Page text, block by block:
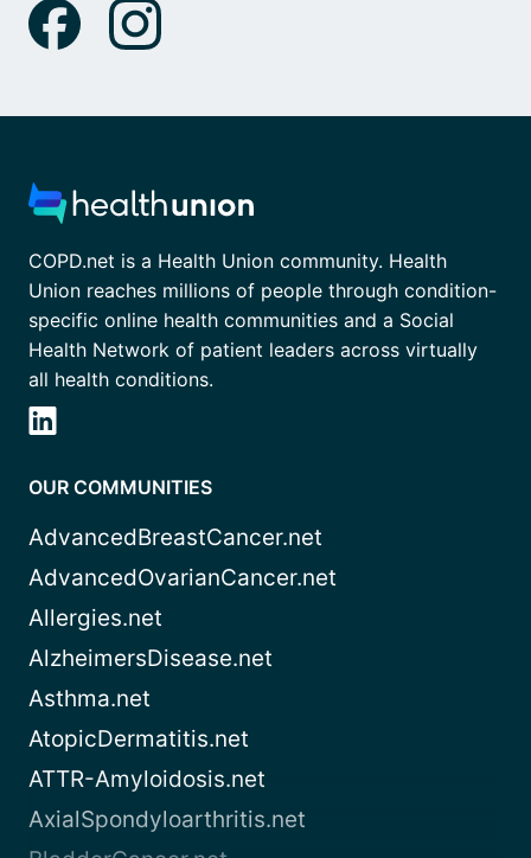
COPD.net is a Health Union community. Health
Union reaches millions of people through condition-
specific online health communities and a Social
Health Network of patient leaders across virtually
all health conditions.
OUR COMMUNITIES
AdvancedBreastCancer.net
AdvancedOvarianCancer.net
Allergies.net
AlzheimersDisease.net
Asthma.net
AtopicDermatitis.net
ATTR-Amyloidosis.net
AxialSpondyloarthritis.net